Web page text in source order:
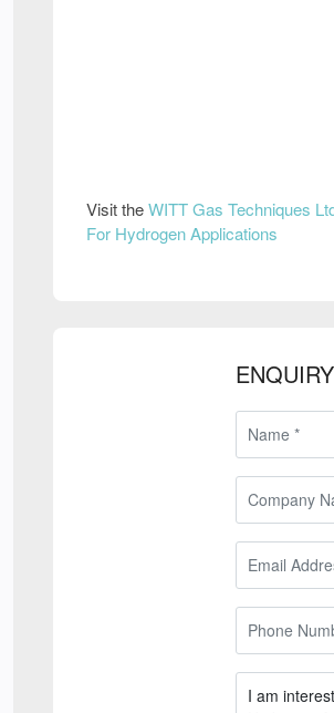
Visit theWITT Gas Techniques
For Hydrogen Applications